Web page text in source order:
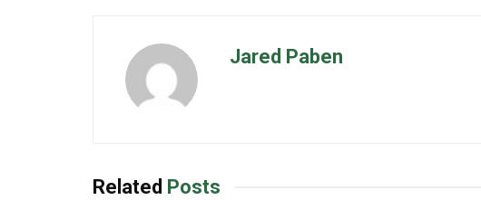
Jared Paben
Related Posts